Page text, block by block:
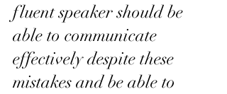
fluent speaker should be
able to communicate
effectively despite these
mistakes and be able to